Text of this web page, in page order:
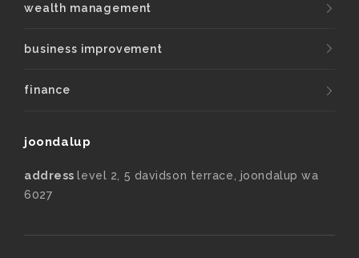
wealth management
business improvement
finance
joondalup
addresslevel 2, 5 davidson terrace, joondalup wa
6027